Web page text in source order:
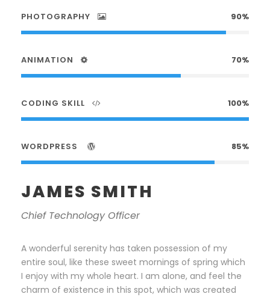
PHOTOGRAPHY 90%
ANIMATION 70%
CODING SKILL 100%
WORDPRESS 85%
JAMES SMITH
Chief Technology Officer
A wonderful serenity has taken possession of my
entire soul, like these sweet mornings of spring which
I enjoy with my whole heart. I am alone, and feel the
charm of existence in this spot, which was created